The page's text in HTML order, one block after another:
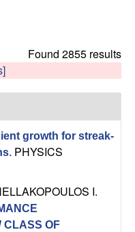
Found 2855 results
growth for streak-
. PHYSICS
I.
CLASS OF